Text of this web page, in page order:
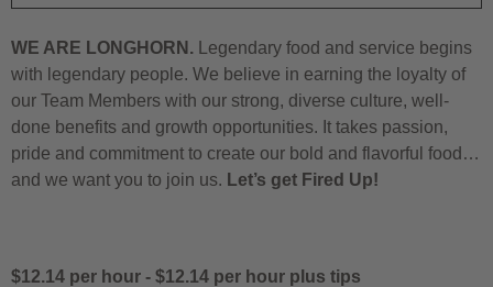
WE ARE LONGHORN. Legendary food and service begins
with legendary people. We believe in earning the loyalty of
our Team Members with our strong, diverse culture, well-
done benefits and growth opportunities. It takes passion,
pride and commitment to create our bold and flavorful food…
and we want you to join us. Let’s get Fired Up!
$12.14 per hour - $12.14 per hour plus tips